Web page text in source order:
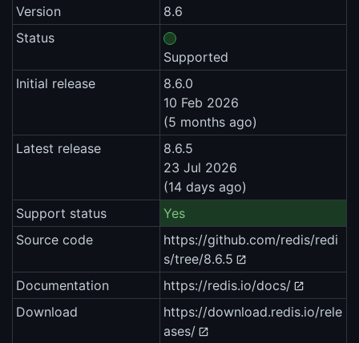
Version
8.6
Status
Supported
Initial release
8.6.0
10 Feb 2026
(5 months ago)
Latest release
8.6.5
23 Jul 2026
(14 days ago)
Support status
Yes
Source code
https://github.com/redis/redi
s/tree/8.6.5
Documentation
https://redis.io/docs/
Download
https://download.redis.io/rele
ases/